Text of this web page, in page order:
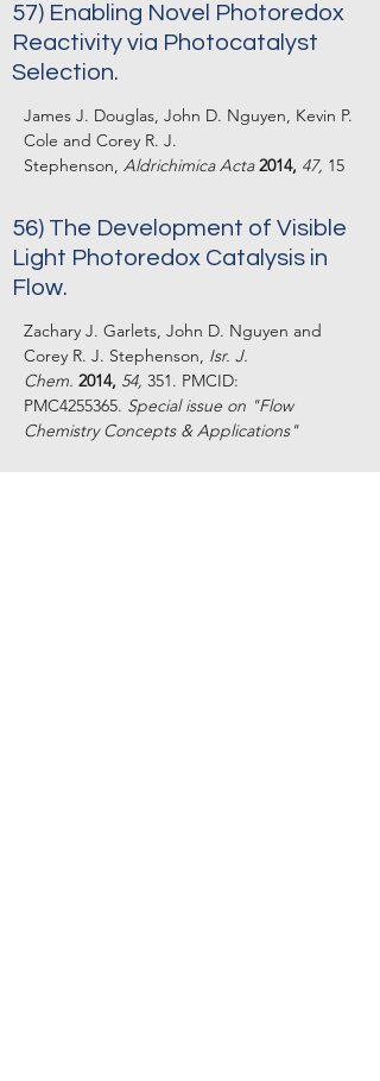
57) Enabling Novel Photoredox
Reactivity via Photocatalyst
Selection.
James J. Douglas, John D. Nguyen, Kevin P.
Cole and Corey R. J.
Stephenson, Aldrichimica Acta 2014, 47, 15
56) The Development of Visible
Light Photoredox Catalysis in
Flow.
Zachary J. Garlets, John D. Nguyen and
Corey R. J. Stephenson, Isr. J.
Chem. 2014, 54, 351. PMCID:
PMC4255365. Special issue on "Flow
Chemistry Concepts & Applications"